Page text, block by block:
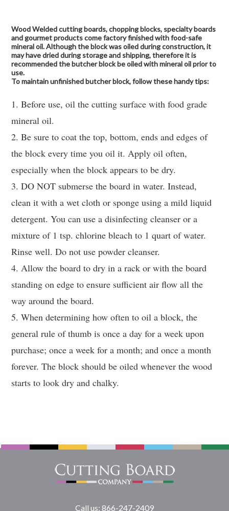
Wood Welded cutting boards, chopping blocks, specialty boards
and gourmet products come factory finished with food-safe
mineral oil. Although the block was oiled during construction, it
may have dried during storage and shipping, therefore it is
recommended the butcher block be oiled with mineral oil prior to
use.
To maintain unfinished butcher block, follow these handy tips:
1. Before use, oil the cutting surface with food grade
mineral oil.
2. Be sure to coat the top, bottom, ends and edges of
the block every time you oil it. Apply oil often,
especially when the block appears to be dry.
3. DO NOT submerse the board in water. Instead,
clean it with a wet cloth or sponge using a mild liquid
detergent. You can use a disinfecting cleanser or a
mixture of 1 tsp. chlorine bleach to 1 quart of water.
Rinse well. Do not use powder cleanser.
4. Allow the board to dry in a rack or with the board
standing on edge to ensure sufficient air flow all the
way around the board.
5. When determining how often to oil a block, the
general rule of thumb is once a day for a week upon
purchase; once a week for a month; and once a month
forever. The block should be oiled whenever the wood
starts to look dry and chalky.
Call us: 866-247-2409